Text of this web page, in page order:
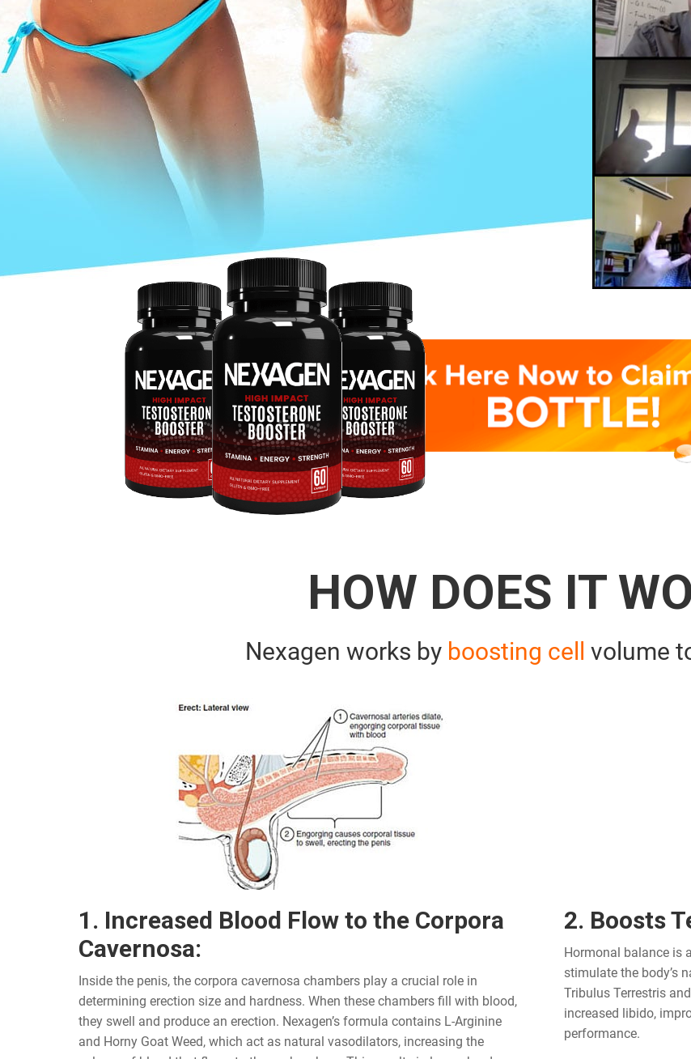
HOW DOES IT
Nexagen works by boosting cell volume
1. Increased Blood Flow to the Corpora
Cavernosa:
Inside the penis, the corpora cavernosa chambers play a crucial role in
determining erection size and hardness. When these chambers fill with blood,
they swell and produce an erection. Nexagen’s formula contains L-Arginine
and Horny Goat Weed, which act as natural vasodilators, increasing the
2. Boosts
Hormonal balance is
stimulate the body’s
Tribulus Terrestris
increased libido,
performance.